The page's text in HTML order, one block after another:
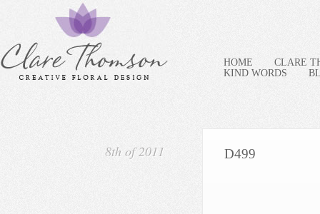
HOME
CLARE
KIND WORDS
8th of 2011 D499